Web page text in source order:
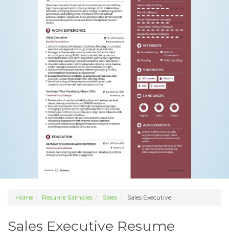
Home Resume Samples Sales Sales Executive
Sales Executive Resume